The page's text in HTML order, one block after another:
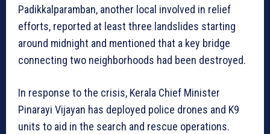
Padikkalparamban, another local involved in relief
efforts, reported at least three landslides starting
around midnight and mentioned that a key bridge
connecting two neighborhoods had been destroyed.
In response to the crisis, Kerala Chief Minister
Pinarayi Vijayan has deployed police drones and K9
units to aid in the search and rescue operations.